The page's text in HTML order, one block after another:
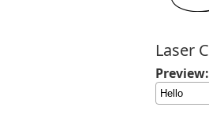
Laser
Preview: